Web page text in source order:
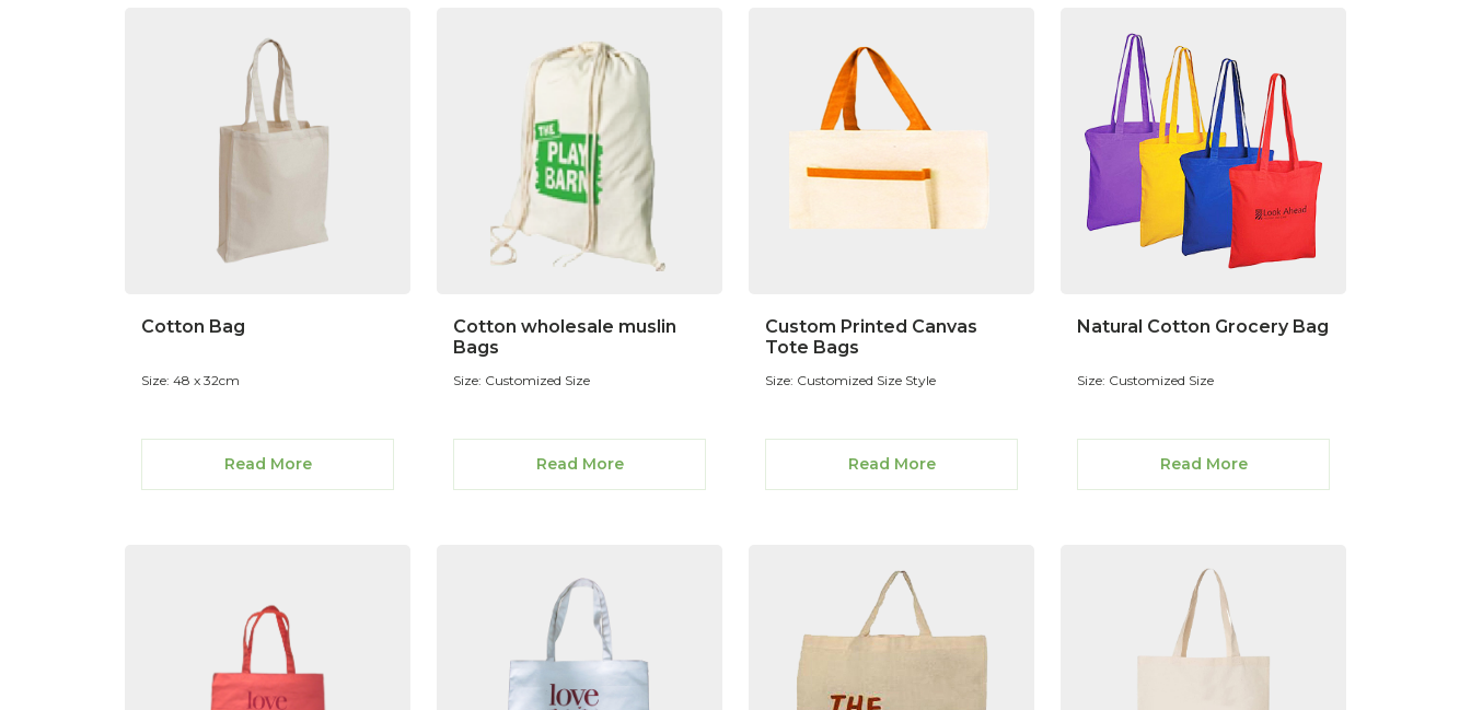
Cotton Bag
Size: 48 x 32cm
Read More
Cotton wholesale muslin
Bags
Size: Customized Size
Read More
Custom Printed Canvas
Tote Bags
Size: Customized Size Style
Read More
Natural Cotton Grocery Bag
Size: Customized Size
Read More